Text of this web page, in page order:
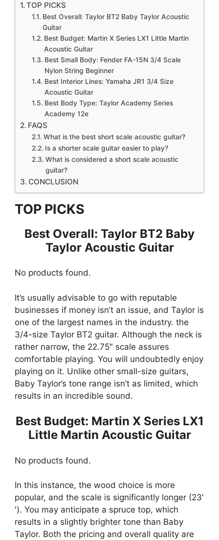
TOP PICKS
Best Overall: Taylor BT2 Baby Taylor Acoustic
Guitar
Best Budget: Martin X Series LX1 Little Martin
Acoustic Guitar
Best Small Body: Fender FA-15N 3/4 Scale
Nylon String Beginner
Best Interior Lines: Yamaha JR1 3/4 Size
Acoustic Guitar
Best Body Type: Taylor Academy Series
Academy 12e
FAQS
What is the best short scale acoustic guitar?
Is a shorter scale guitar easier to play?
What is considered a short scale acoustic
guitar?
CONCLUSION
TOP PICKS
Best Overall: Taylor BT2 Baby
Taylor Acoustic Guitar
No products found.
It’s usually advisable to go with reputable
businesses if money isn’t an issue, and Taylor is
one of the largest names in the industry. the
3/4-size Taylor BT2 guitar. Although the neck is
rather narrow, the 22.75″ scale assures
comfortable playing. You will undoubtedly enjoy
playing on it. Unlike other small-size guitars,
Baby Taylor’s tone range isn’t as limited, which
results in an incredible sound.
Best Budget: Martin X Series LX1
Little Martin Acoustic Guitar
No products found.
In this instance, the wood choice is more
popular, and the scale is significantly longer (23′
′). You may anticipate a spruce top, which
results in a slightly brighter tone than Baby
Taylor. Both the pricing and overall quality are